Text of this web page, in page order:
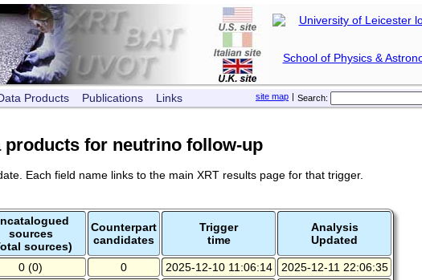
School of Physics &
Search:
|
site map
Products Publications Links
products for neutrino follow-up
Each field name links to the main XRT results page for that trigger.
sources
sources)
Counterpart
candidates
Trigger
time
Analysis
Updated
0 (0) 0 2025-12-10 11:06:14
2025-12-11 22:06:35